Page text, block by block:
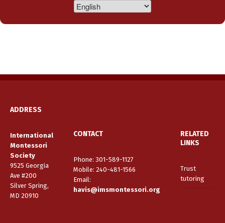
ADDRESS
International
Montessori
Society
9525 Georgia
Ave #200
Silver Spring,
MD 20910
CONTACT
Phone: 301-589-1127
Mobile: 240-481-1566
Email:
havis@imsmontessori.org
RELATED
LINKS
Trust
tutoring